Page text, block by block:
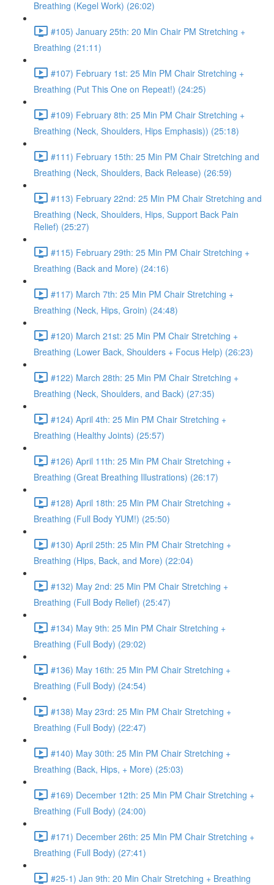
Breathing (Kegel Work) (26:02)
#105) January 25th: 20 Min Chair PM Stretching +
Breathing (21:11)
#107) February 1st: 25 Min PM Chair Stretching +
Breathing (Put This One on Repeat!) (24:25)
#109) February 8th: 25 Min PM Chair Stretching +
Breathing (Neck, Shoulders, Hips Emphasis)) (25:18)
#111) February 15th: 25 Min PM Chair Stretching and
Breathing (Neck, Shoulders, Back Release) (26:59)
#113) February 22nd: 25 Min PM Chair Stretching and
Breathing (Neck, Shoulders, Hips, Support Back Pain
Relief) (25:27)
#115) February 29th: 25 Min PM Chair Stretching +
Breathing (Back and More) (24:16)
#117) March 7th: 25 Min PM Chair Stretching +
Breathing (Neck, Hips, Groin) (24:48)
#120) March 21st: 25 Min PM Chair Stretching +
Breathing (Lower Back, Shoulders + Focus Help) (26:23)
#122) March 28th: 25 Min PM Chair Stretching +
Breathing (Neck, Shoulders, and Back) (27:35)
#124) April 4th: 25 Min PM Chair Stretching +
Breathing (Healthy Joints) (25:57)
#126) April 11th: 25 Min PM Chair Stretching +
Breathing (Great Breathing Illustrations) (26:17)
#128) April 18th: 25 Min PM Chair Stretching +
Breathing (Full Body YUM!) (25:50)
#130) April 25th: 25 Min PM Chair Stretching +
Breathing (Hips, Back, and More) (22:04)
#132) May 2nd: 25 Min PM Chair Stretching +
Breathing (Full Body Relief) (25:47)
#134) May 9th: 25 Min PM Chair Stretching +
Breathing (Full Body) (29:02)
#136) May 16th: 25 Min PM Chair Stretching +
Breathing (Full Body) (24:54)
#138) May 23rd: 25 Min PM Chair Stretching +
Breathing (Full Body) (22:47)
#140) May 30th: 25 Min PM Chair Stretching +
Breathing (Back, Hips, + More) (25:03)
#169) December 12th: 25 Min PM Chair Stretching +
Breathing (Full Body) (24:00)
#171) December 26th: 25 Min PM Chair Stretching +
Breathing (Full Body) (27:41)
#25-1) Jan 9th: 20 Min Chair Stretching + Breathing